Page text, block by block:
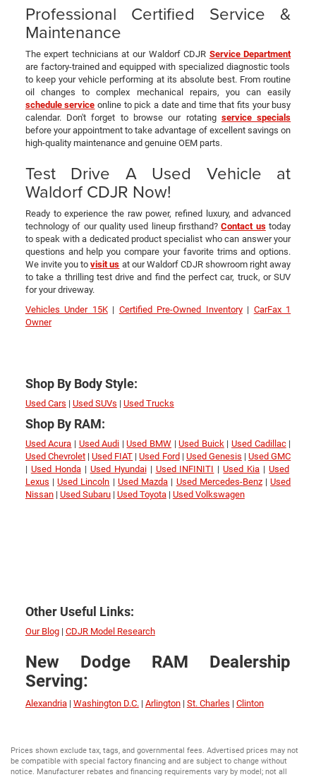
Professional Certified Service &
Maintenance
The expert technicians at our Waldorf CDJR Service Department
are factory-trained and equipped with specialized diagnostic tools
to keep your vehicle performing at its absolute best. From routine
oil changes to complex mechanical repairs, you can easily
schedule service online to pick a date and time that fits your busy
calendar. Don't forget to browse our rotating service specials
before your appointment to take advantage of excellent savings on
high-quality maintenance and genuine OEM parts.
Test Drive A Used Vehicle at
Waldorf CDJR Now!
Ready to experience the raw power, refined luxury, and advanced
technology of our quality used lineup firsthand?Contact ustoday
to speak with a dedicated product specialist who can answer your
questions and help you compare your favorite trims and options.
We invite you tovisit us at our Waldorf CDJR showroom right away
to take a thrilling test drive and find the perfect car, truck, or SUV
for your driveway.
Vehicles Under 15K| Certified Pre-Owned Inventory| CarFax 1
Owner
Shop By Body Style:
Used Cars | Used SUVs | Used Trucks
Shop By RAM:
Used Acura | Used Audi |Used BMW |Used Buick |Used Cadillac|
Used Chevrolet|Used FIAT |Used Ford| Used Genesis |Used GMC
| Used Honda| Used Hyundai| Used INFINITI |Used Kia |Used
Lexus |Used Lincoln | Used Mazda | Used Mercedes-Benz|Used
Nissan| Used Subaru| Used Toyota| Used Volkswagen
Other Useful Links:
Our Blog| CDJR Model Research
New Dodge RAM Dealership
Serving:
Alexandria| Washington D.C. | Arlington| St. Charles | Clinton
Prices shown exclude tax, tags, and governmental fees. Advertised prices may not
be compatible with special factory financing and are subject to change without
notice. Manufacturer rebates and financing requirements vary by model; not all